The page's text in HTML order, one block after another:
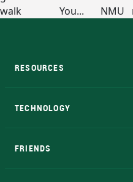
RESOURCES
TECHNOLOGY
FRIENDS